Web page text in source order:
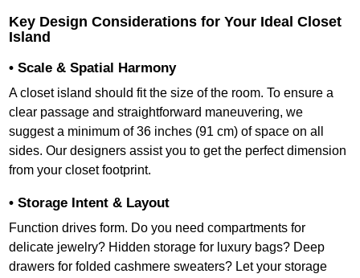
Key Design Considerations for Your Ideal Closet
Island
• Scale & Spatial Harmony
A closet island should fit the size of the room. To ensure a
clear passage and straightforward maneuvering, we
suggest a minimum of 36 inches (91 cm) of space on all
sides. Our designers assist you to get the perfect dimension
from your closet footprint.
• Storage Intent & Layout
Function drives form. Do you need compartments for
delicate jewelry? Hidden storage for luxury bags? Deep
drawers for folded cashmere sweaters? Let your storage